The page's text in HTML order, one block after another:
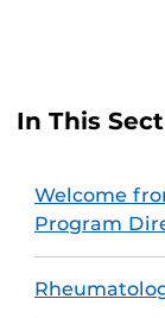
In This
Welcome
Program